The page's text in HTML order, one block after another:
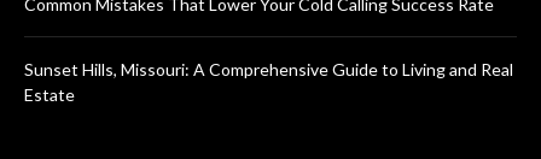
Sunset Hills, Missouri: A Comprehensive Guide to Living and Real
Estate